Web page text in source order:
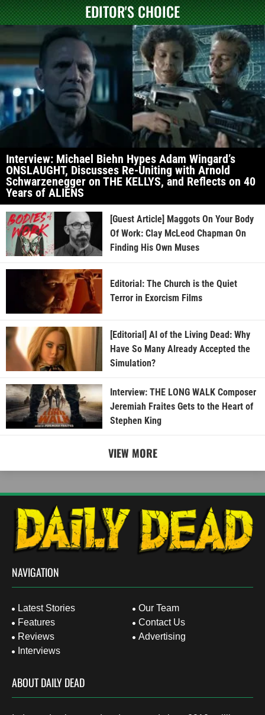
EDITOR'S CHOICE
Interview: Michael Biehn Hypes Adam Wingard’s
ONSLAUGHT, Discusses Re-Uniting with Arnold
Schwarzenegger on THE KELLYS, and Reflects on 40
Years of ALIENS
[Guest Article] Maggots On Your Body
Of Work: Clay McLeod Chapman On
Finding His Own Muses
Editorial: The Church is the Quiet
Terror in Exorcism Films
[Editorial] AI of the Living Dead: Why
Have So Many Already Accepted the
Simulation?
Interview: THE LONG WALK Composer
Jeremiah Fraites Gets to the Heart of
Stephen King
VIEW MORE
NAVIGATION
Latest Stories
Features
Reviews
Interviews
Our Team
Contact Us
Advertising
ABOUT DAILY DEAD